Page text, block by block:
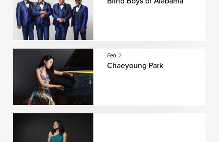
Feb 2
Chaeyoung Park